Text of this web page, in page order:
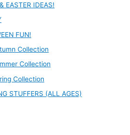
EASTER IDEAS!
FUN!
Collection
Collection
Collection
STUFFERS (ALL AGES)